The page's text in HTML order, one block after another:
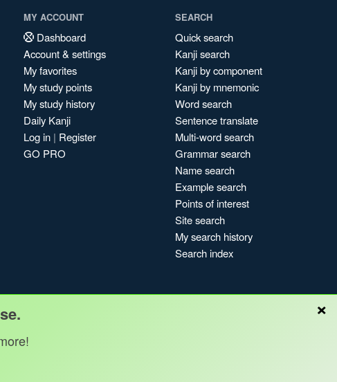
MY ACCOUNT
Dashboard
Account & settings
My favorites
My study points
My study history
Daily Kanji
Log in | Register
GO PRO
SEARCH
Quick search
Kanji search
Kanji by component
Kanji by mnemonic
Word search
Sentence translate
Multi-word search
Grammar search
Name search
Example search
Points of interest
Site search
My search history
Search index
×